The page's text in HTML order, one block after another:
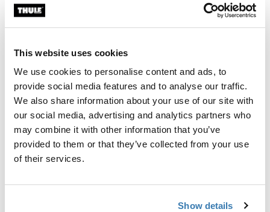
This website uses cookies
We use cookies to personalise content and ads, to
provide social media features and to analyse our traffic.
We also share information about your use of our site with
our social media, advertising and analytics partners who
may combine it with other information that you’ve
provided to them or that they’ve collected from your use
of their services.
Show details
Thule 质保
查找门店
定制安装套件，用于将 Thule 车顶架系统固定到没有预置
车顶架固定点或没有出厂预装行李架的车辆上。